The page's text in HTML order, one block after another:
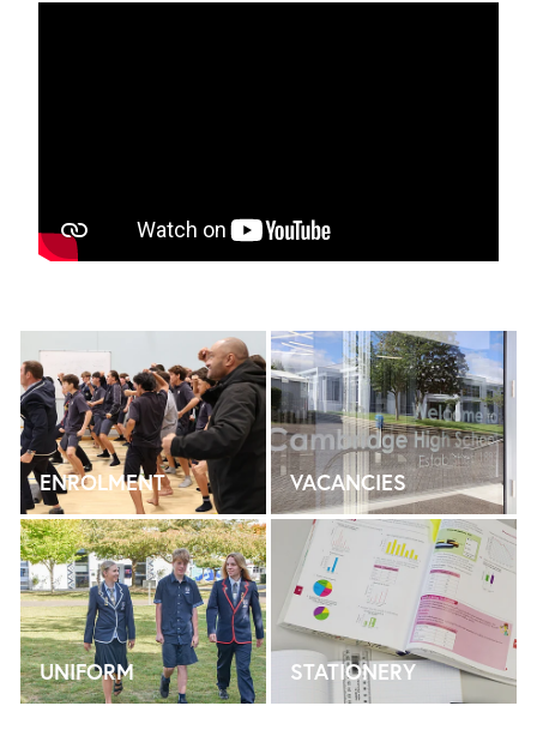
ENROLMENT
VACANCIES
VACANCIES
UNIFORM
UNIFORM
STATIONERY
STATIONERY